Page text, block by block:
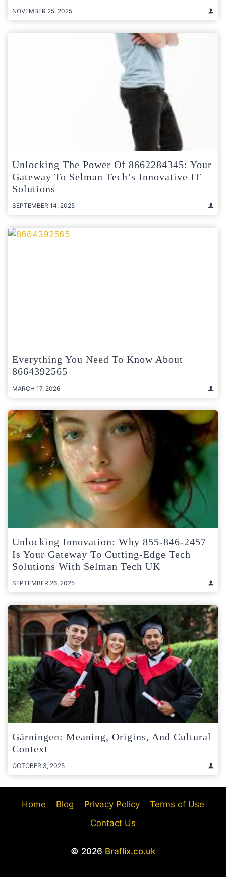
NOVEMBER 25, 2025
Unlocking The Power Of 8662284345: Your
Gateway To Selman Tech’s Innovative IT
Solutions
SEPTEMBER 14, 2025
Everything You Need To Know About
8664392565
MARCH 17, 2026
Unlocking Innovation: Why 855-846-2457
Is Your Gateway To Cutting-Edge Tech
Solutions With Selman Tech UK
SEPTEMBER 26, 2025
Gärningen: Meaning, Origins, And Cultural
Context
OCTOBER 3, 2025
Home Blog Privacy Policy
Terms of Use
Contact Us
© 2026 Braflix.co.uk